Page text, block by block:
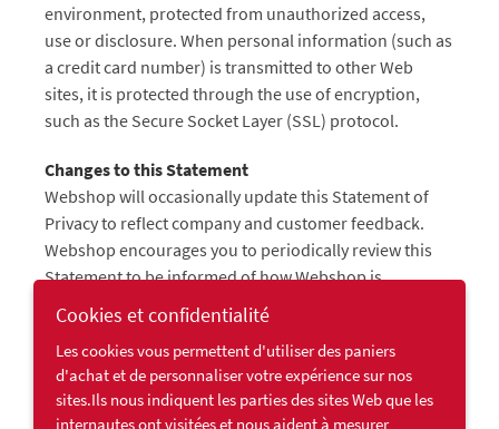
environment, protected from unauthorized access,
use or disclosure. When personal information (such as
a credit card number) is transmitted to other Web
sites, it is protected through the use of encryption,
such as the Secure Socket Layer (SSL) protocol.
Changes to this Statement
Webshop will occasionally update this Statement of
Privacy to reflect company and customer feedback.
Webshop encourages you to periodically review this
Statement to be informed of how Webshop is
protecting your information.
Contact Information
Webshop welcomes your comments regarding this
Statement of Privacy. If you believe that Webshop has
Cookies et confidentialité
Les cookies vous permettent d'utiliser des paniers
d'achat et de personnaliser votre expérience sur nos
sites.Ils nous indiquent les parties des sites Web que les
internautes ont visitées et nous aident à mesurer